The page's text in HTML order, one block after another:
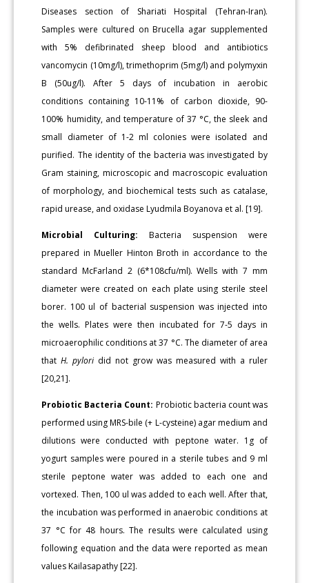
Diseases section of Shariati Hospital (Tehran-Iran).
Samples were cultured on Brucella agar supplemented
with 5% defibrinated sheep blood and antibiotics
vancomycin (10mg/l), trimethoprim (5mg/l) and polymyxin
B (50ug/l). After 5 days of incubation in aerobic
conditions containing 10-11% of carbon dioxide, 90-
100% humidity, and temperature of 37 °C, the sleek and
small diameter of 1-2 ml colonies were isolated and
purified. The identity of the bacteria was investigated by
Gram staining, microscopic and macroscopic evaluation
of morphology, and biochemical tests such as catalase,
rapid urease, and oxidase Lyudmila Boyanova et al. [19].
Microbial Culturing: Bacteria suspension were
prepared in Mueller Hinton Broth in accordance to the
standard McFarland 2 (6*108cfu/ml). Wells with 7 mm
diameter were created on each plate using sterile steel
borer. 100 ul of bacterial suspension was injected into
the wells. Plates were then incubated for 7-5 days in
microaerophilic conditions at 37 °C. The diameter of area
thatH. pylori did not grow was measured with a ruler
[20,21].
Probiotic Bacteria Count: Probiotic bacteria count was
performed using MRS-bile (+ L-cysteine) agar medium and
dilutions were conducted with peptone water. 1g of
yogurt samples were poured in a sterile tubes and 9 ml
sterile peptone water was added to each one and
vortexed. Then, 100 ul was added to each well. After that,
the incubation was performed in anaerobic conditions at
37 °C for 48 hours. The results were calculated using
following equation and the data were reported as mean
values Kailasapathy [22].